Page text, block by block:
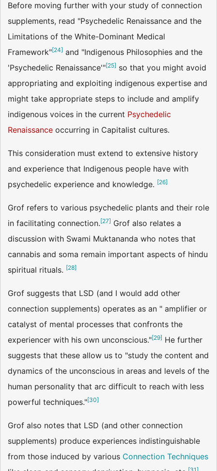
Before moving further with your study of connection
supplements, read "Psychedelic Renaissance and the
Limitations of the White-Dominant Medical
Framework"[24] and "Indigenous Philosophies and the
'Psychedelic Renaissance'"[25] so that you might avoid
appropriating and exploiting indigenous expertise and
might take appropriate steps to include and amplify
indigenous voices in the current Psychedelic
Renaissance occurring in Capitalist cultures.
This consideration must extend to extensive history
and experience that Indigenous people have with
psychedelic experience and knowledge. [26]
Grof refers to various psychedelic plants and their role
in facilitating connection.[27] Grof also relates a
discussion with Swami Muktananda who notes that
cannabis and soma remain important aspects of hindu
spiritual rituals. [28]
Grof suggests that LSD (and I would add other
connection supplements) operates as an " amplifier or
catalyst of mental processes that confronts the
experiencer with his own unconscious."[29] He further
suggests that these allow us to "study the content and
dynamics of the unconscious in areas and levels of the
human personality that arc difficult to reach with less
powerful techniques."[30]
Grof also notes that LSD (and other connection
supplements) produce experiences indistinguishable
from those induced by various Connection Techniques